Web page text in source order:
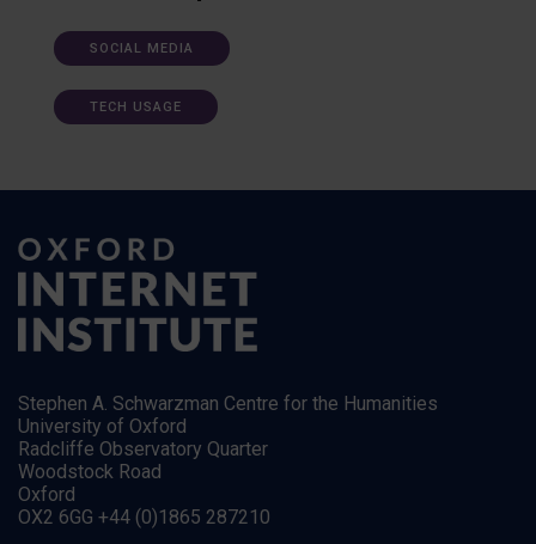
SOCIAL MEDIA
TECH USAGE
Stephen A. Schwarzman Centre for the Humanities
University of Oxford
Radcliffe Observatory Quarter
Woodstock Road
Oxford
OX2 6GG +44 (0)1865 287210